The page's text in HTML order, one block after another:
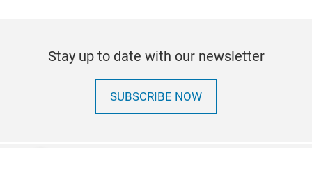
Stay up to date with our newsletter
SUBSCRIBE NOW